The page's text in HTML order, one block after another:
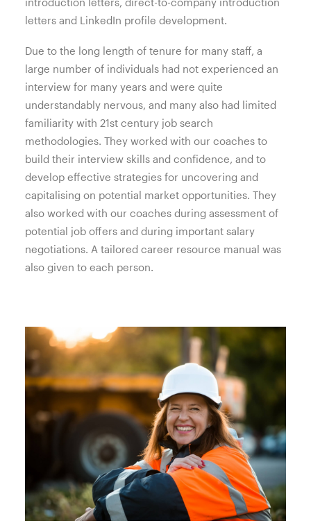
letters and LinkedIn profile development.
Due to the long length of tenure for many staff, a
large number of individuals had not experienced an
interview for many years and were quite
understandably nervous, and many also had limited
familiarity with 21st century job search
methodologies. They worked with our coaches to
build their interview skills and confidence, and to
develop effective strategies for uncovering and
capitalising on potential market opportunities. They
also worked with our coaches during assessment of
potential job offers and during important salary
negotiations. A tailored career resource manual was
also given to each person.